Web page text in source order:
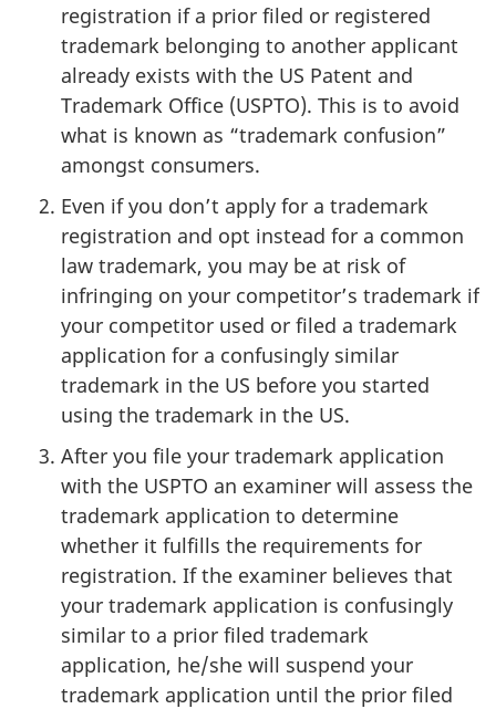
registration if a prior filed or registered
trademark belonging to another applicant
already exists with the US Patent and
Trademark Office (USPTO). This is to avoid
what is known as “trademark confusion”
amongst consumers.
Even if you don’t apply for a trademark
registration and opt instead for a common
law trademark, you may be at risk of
infringing on your competitor’s trademark if
your competitor used or filed a trademark
application for a confusingly similar
trademark in the US before you started
using the trademark in the US.
After you file your trademark application
with the USPTO an examiner will assess the
trademark application to determine
whether it fulfills the requirements for
registration. If the examiner believes that
your trademark application is confusingly
similar to a prior filed trademark
application, he/she will suspend your
trademark application until the prior filed